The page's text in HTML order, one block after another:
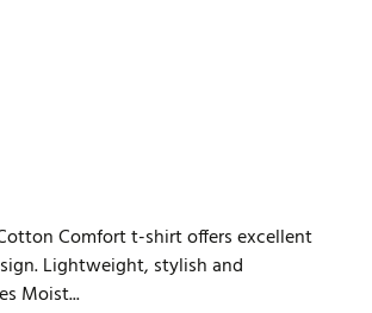
Comfort t-shirt offers excellent
Lightweight, stylish and
Moist...